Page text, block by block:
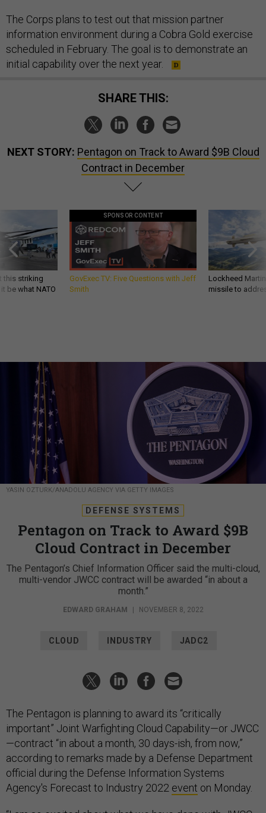
The Corps plans to test out that mission partner
information environment during a Cobra Gold exercise
scheduled in February. The goal is to demonstrate an
initial capability over the next year.
SHARE THIS:
NEXT STORY: Pentagon on Track to Award $9B Cloud
Contract in December
this striking
be what NATO
SPONSOR CONTENT
GovExec TV: Five Questions with Jeff
Smith
Lockheed
missile to
YASIN OZTURK/ANADOLU AGENCY VIA GETTY IMAGES
DEFENSE SYSTEMS
Pentagon on Track to Award $9B
Cloud Contract in December
The Pentagon’s Chief Information Officer said the multi-cloud,
multi-vendor JWCC contract will be awarded “in about a
month.”
EDWARD GRAHAM NOVEMBER 8, 2022
CLOUD INDUSTRY JADC2
The Pentagon is planning to award its “critically
important” Joint Warfighting Cloud Capability—or JWCC
—contract “in about a month, 30 days-ish, from now,”
according to remarks made by a Defense Department
official during the Defense Information Systems
Agency's Forecast to Industry 2022 event on Monday.